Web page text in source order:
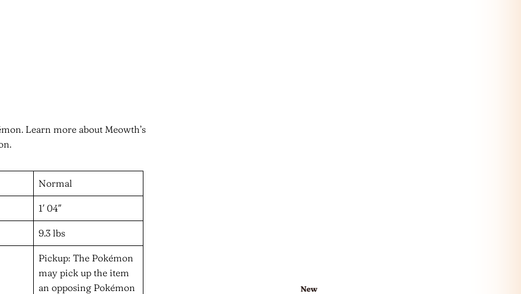
Learn more about Meowth’s
Normal
1′ 04″
9.3 lbs
Pickup: The Pokémon
may pick up the item
an opposing Pokémon
New